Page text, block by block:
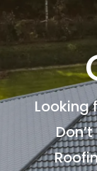
Looking